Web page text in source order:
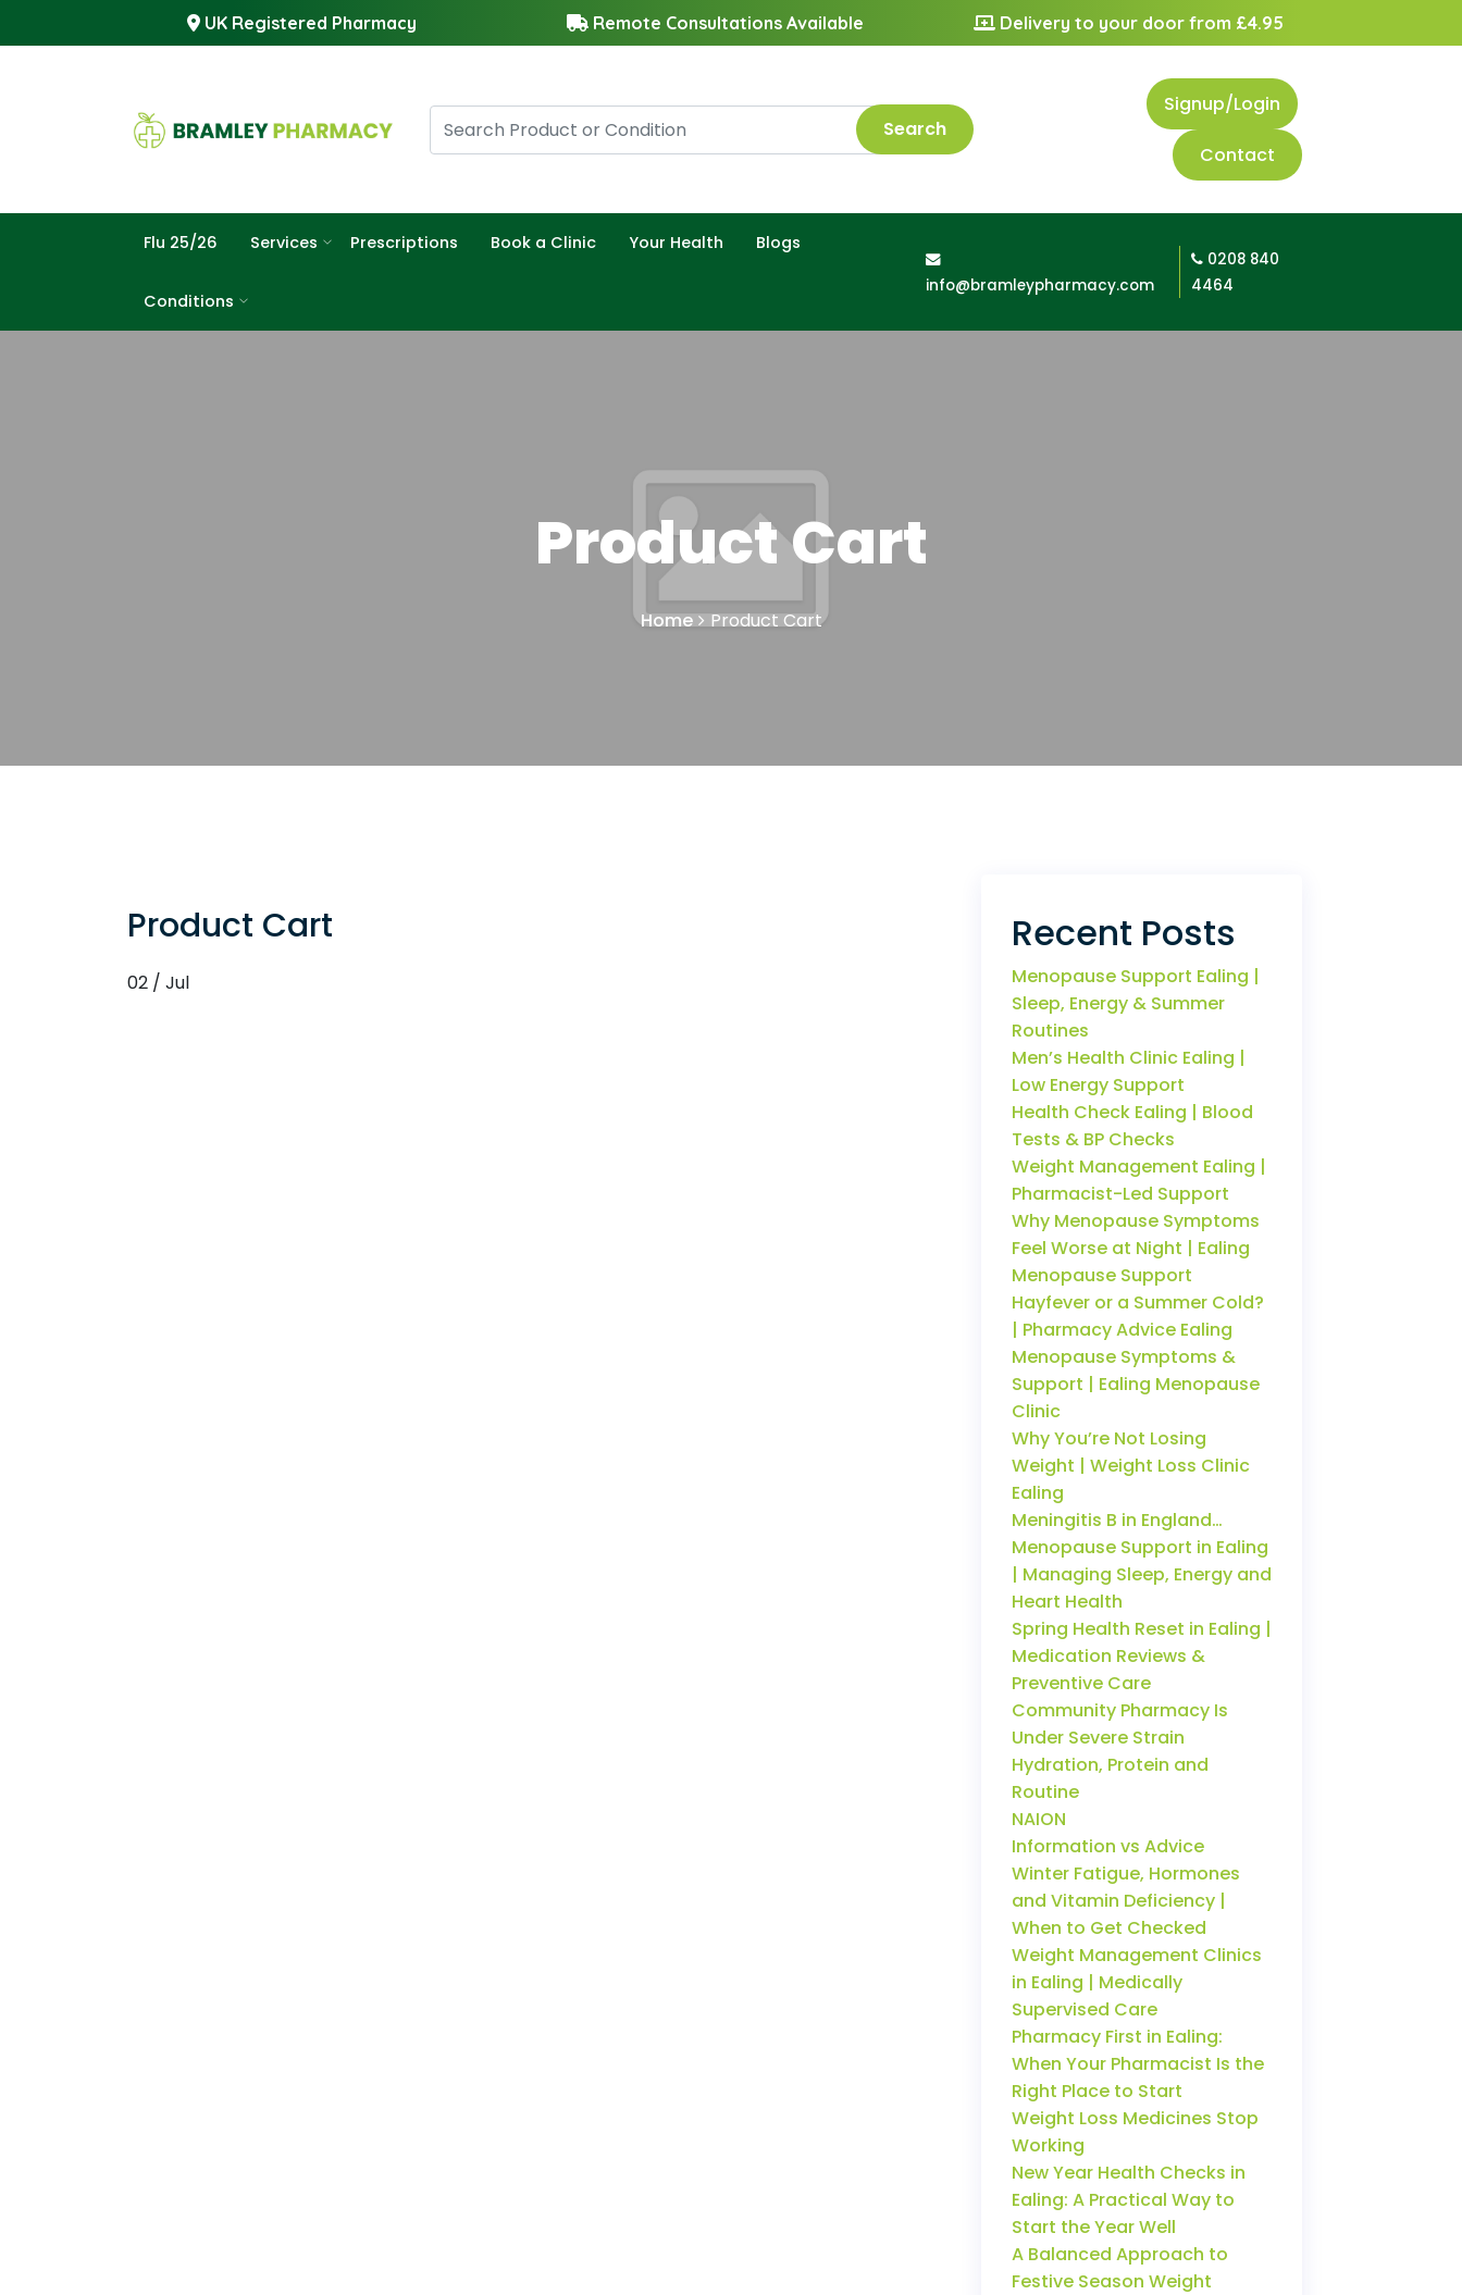
UK Registered Pharmacy Remote Consultations Available Delivery to your door from £4.95
Search
Signup/Login
Contact
Flu 25/26 Services Prescriptions Book a Clinic Your Health Blogs
Conditions
info@bramleypharmacy.com
0208 840
4464
Product Cart
Home Product Cart
Product Cart
02 / Jul
Recent Posts
Menopause Support Ealing |
Sleep, Energy & Summer
Routines
Men’s Health Clinic Ealing |
Low Energy Support
Health Check Ealing | Blood
Tests & BP Checks
Weight Management Ealing |
Pharmacist-Led Support
Why Menopause Symptoms
Feel Worse at Night | Ealing
Menopause Support
Hayfever or a Summer Cold?
| Pharmacy Advice Ealing
Menopause Symptoms &
Support | Ealing Menopause
Clinic
Why You’re Not Losing
Weight | Weight Loss Clinic
Ealing
Meningitis B in England…
Menopause Support in Ealing
| Managing Sleep, Energy and
Heart Health
Spring Health Reset in Ealing |
Medication Reviews &
Preventive Care
Community Pharmacy Is
Under Severe Strain
Hydration, Protein and
Routine
NAION
Information vs Advice
Winter Fatigue, Hormones
and Vitamin Deficiency |
When to Get Checked
Weight Management Clinics
in Ealing | Medically
Supervised Care
Pharmacy First in Ealing:
When Your Pharmacist Is the
Right Place to Start
Weight Loss Medicines Stop
Working
New Year Health Checks in
Ealing: A Practical Way to
Start the Year Well
A Balanced Approach to
Festive Season Weight